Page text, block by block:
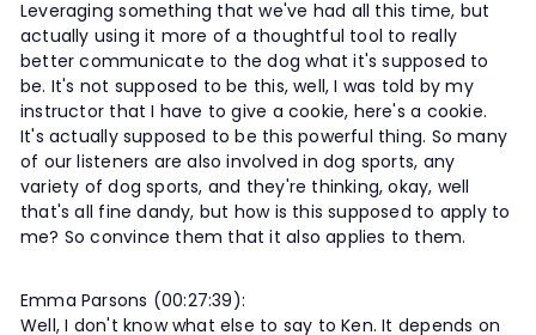
Leveraging something that we've had all this time, but
actually using it more of a thoughtful tool to really
better communicate to the dog what it's supposed to
be. It's not supposed to be this, well, I was told by my
instructor that I have to give a cookie, here's a cookie.
It's actually supposed to be this powerful thing. So many
of our listeners are also involved in dog sports, any
variety of dog sports, and they're thinking, okay, well
that's all fine dandy, but how is this supposed to apply to
me? So convince them that it also applies to them.
Emma Parsons (00:27:39):
Well, I don't know what else to say to Ken. It depends on